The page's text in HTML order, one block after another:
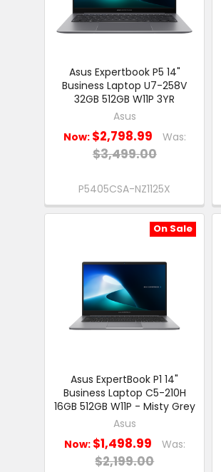
Asus Expertbook P5 14"
Business Laptop U7-258V
32GB 512GB W11P 3YR
Asus
Now: $2,798.99 Was:
$3,499.00
P5405CSA-NZ1125X
On Sale
Asus ExpertBook P1 14"
Business Laptop C5-210H
16GB 512GB W11P - Misty Grey
Asus
Now: $1,498.99 Was:
$2,199.00